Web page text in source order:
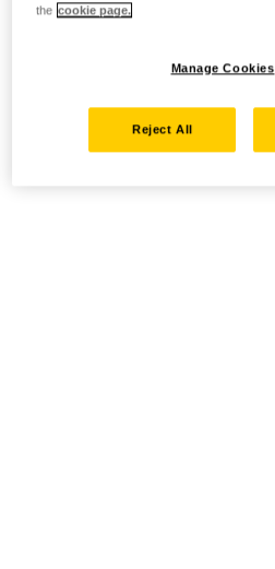
the cookie page.
Manage Cookies
Reject All